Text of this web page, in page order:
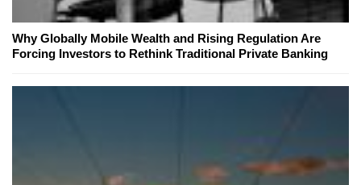
Why Globally Mobile Wealth and Rising Regulation Are
Forcing Investors to Rethink Traditional Private Banking